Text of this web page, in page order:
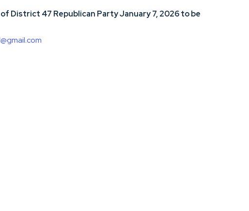
District 47 Republican Party January 7, 2026 to be